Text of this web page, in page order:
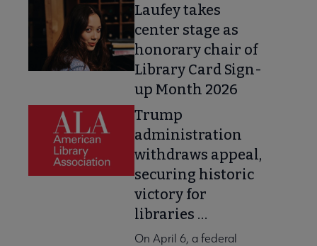
Laufey takes
center stage as
honorary chair of
Library Card Sign-
up Month 2026
Trump
administration
withdraws appeal,
securing historic
victory for
libraries …
On April 6, a federal